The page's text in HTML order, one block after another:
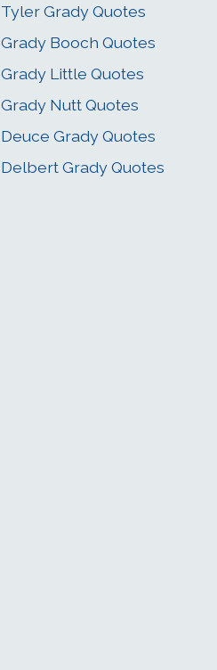
Tyler Grady Quotes
Grady Booch Quotes
Grady Little Quotes
Grady Nutt Quotes
Deuce Grady Quotes
Delbert Grady Quotes